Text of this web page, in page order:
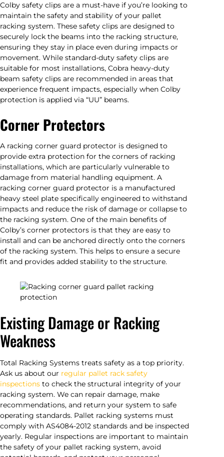
Colby safety clips are a must-have if you’re looking to
maintain the safety and stability of your pallet
racking system. These safety clips are designed to
securely lock the beams into the racking structure,
ensuring they stay in place even during impacts or
movement. While standard-duty safety clips are
suitable for most installations, Cobra heavy-duty
beam safety clips are recommended in areas that
experience frequent impacts, especially when Colby
protection is applied via “UU” beams.
Corner Protectors
A racking corner guard protector is designed to
provide extra protection for the corners of racking
installations, which are particularly vulnerable to
damage from material handling equipment. A
racking corner guard protector is a manufactured
heavy steel plate specifically engineered to withstand
impacts and reduce the risk of damage or collapse to
the racking system. One of the main benefits of
Colby’s corner protectors is that they are easy to
install and can be anchored directly onto the corners
of the racking system. This helps to ensure a secure
fit and provides added stability to the structure.
Existing Damage or Racking
Weakness
Total Racking Systems treats safety as a top priority.
Ask us about our regular pallet rack safety
inspections to check the structural integrity of your
racking system. We can repair damage, make
recommendations, and return your system to safe
operating standards. Pallet racking systems must
comply with AS4084-2012 standards and be inspected
yearly. Regular inspections are important to maintain
the safety of your pallet racking system, avoid